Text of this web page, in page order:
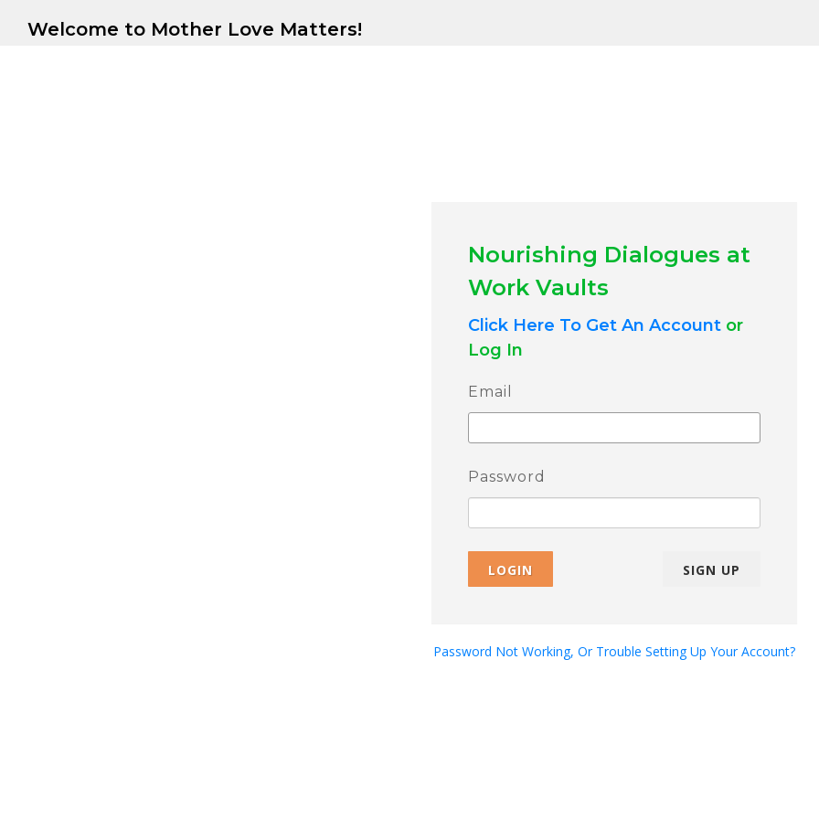
Welcome to Mother Love Matters!
Nourishing Dialogues at
Work Vaults
Click Here To Get An Account or
Log In
Email
Password
SIGN UP
LOGIN
Password Not Working, Or Trouble Setting Up Your Account?